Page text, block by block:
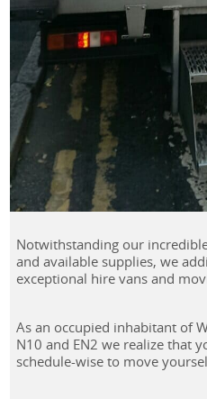
Notwithstanding our
and available supplies, we
exceptional hire vans and
As an occupied inhabitant of
N10 and EN2 we realize that
schedule-wise to move